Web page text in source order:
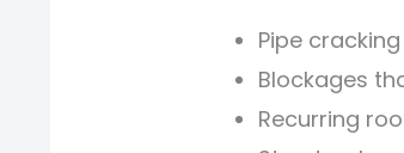
Pipe
Blockages
Recurring